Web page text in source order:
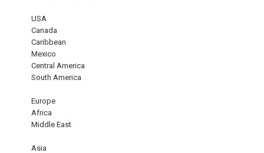
USA
Canada
Caribbean
Mexico
Central America
South America
Europe
Africa
Middle East
Asia